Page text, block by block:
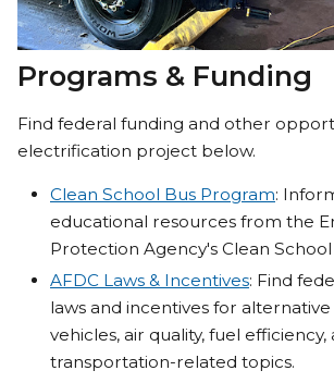
Programs & Funding
Find federal funding and other
electrification project below.
Clean School Bus Program:
educational resources from the
Protection Agency's Clean
AFDC Laws & Incentives: Find
laws and incentives for alternative
vehicles, air quality, fuel
transportation-related topics.